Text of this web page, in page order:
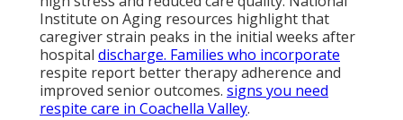
Institute on Aging resources highlight that
caregiver strain peaks in the initial weeks after
hospital discharge. Families who incorporate
respite report better therapy adherence and
improved senior outcomes. signs you need
respite care in Coachella Valley.